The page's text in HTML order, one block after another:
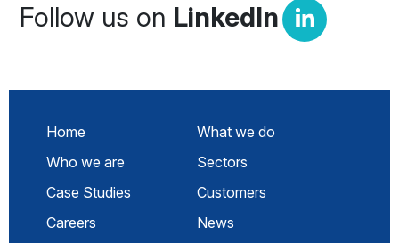
Follow us on LinkedIn
Home
What we do
Who we are
Sectors
Case Studies
Customers
Careers
News